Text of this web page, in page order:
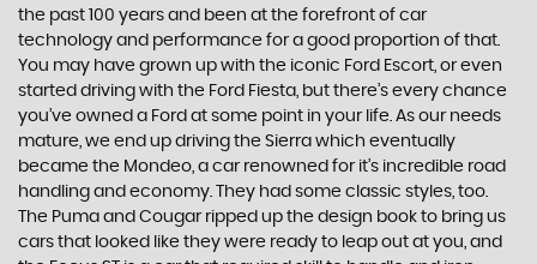
the past 100 years and been at the forefront of car
technology and performance for a good proportion of that.
You may have grown up with the iconic Ford Escort, or even
started driving with the Ford Fiesta, but there’s every chance
you’ve owned a Ford at some point in your life. As our needs
mature, we end up driving the Sierra which eventually
became the Mondeo, a car renowned for it’s incredible road
handling and economy. They had some classic styles, too.
The Puma and Cougar ripped up the design book to bring us
cars that looked like they were ready to leap out at you, and